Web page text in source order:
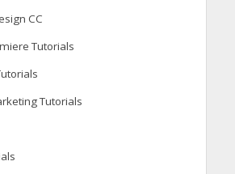
CC
Tutorials
Tutorials